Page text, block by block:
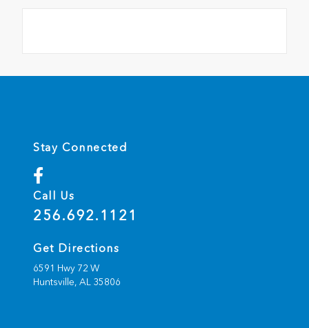
Stay Connected
Call Us
256.692.1121
Get Directions
6591 Hwy 72 W
Huntsville, AL 35806